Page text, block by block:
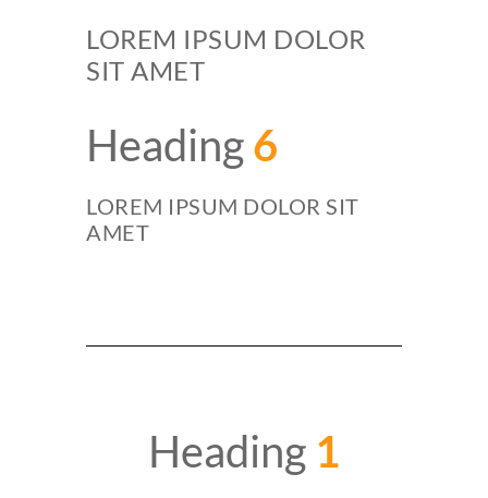
LOREM IPSUM DOLOR
SIT AMET
Heading6
LOREM IPSUM DOLOR SIT
AMET
Heading 1